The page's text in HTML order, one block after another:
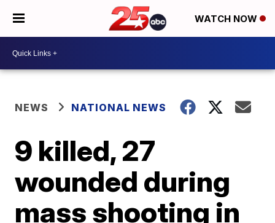
WATCH NOW
NEWS NATIONAL NEWS
9 killed, 27
wounded during
mass shooting in